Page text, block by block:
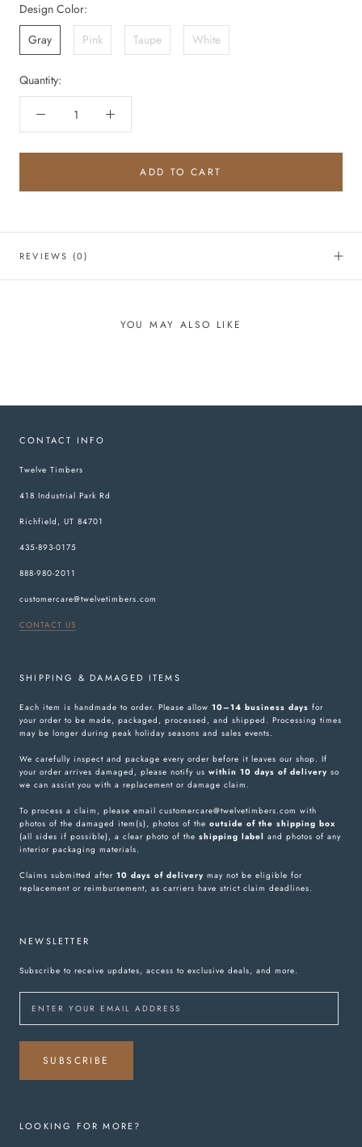
Design Color:
Gray
Pink Taupe White
Quantity:
ADD TO CART
REVIEWS (0)
YOU MAY ALSO LIKE
CONTACT INFO
Twelve Timbers
418 Industrial Park Rd
Richfield, UT 84701
435-893-0175
888-980-2011
customercare@twelvetimbers.com
CONTACT US
SHIPPING & DAMAGED ITEMS
Each item is handmade to order. Please allow 10–14 business days for
your order to be made, packaged, processed, and shipped. Processing times
may be longer during peak holiday seasons and sales events.
We carefully inspect and package every order before it leaves our shop. If
your order arrives damaged, please notify us within 10 days of delivery so
we can assist you with a replacement or damage claim.
To process a claim, please email customercare@twelvetimbers.com with
photos of the damaged item(s), photos of the outside of the shipping box
(all sides if possible), a clear photo of the shipping label and photos of any
interior packaging materials.
Claims submitted after 10 days of delivery may not be eligible for
replacement or reimbursement, as carriers have strict claim deadlines.
NEWSLETTER
Subscribe to receive updates, access to exclusive deals, and more.
SUBSCRIBE
LOOKING FOR MORE?